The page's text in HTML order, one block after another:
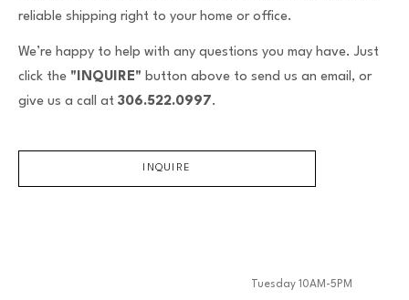
reliable shipping right to your home or office.
We’re happy to help with any questions you may have. Just
click the "INQUIRE" button above to send us an email, or
give us a call at 306.522.0997.
INQUIRE
Tuesday 10AM-5PM